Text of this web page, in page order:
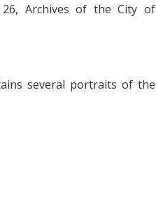
26, Archives of the City of
several portraits of the